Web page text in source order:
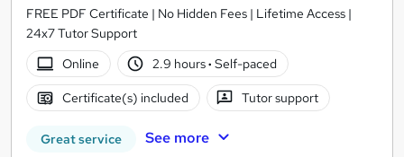
FREE PDF Certificate | No Hidden Fees | Lifetime Access |
24x7 Tutor Support
Online
2.9 hours· Self-paced
Certificate(s) included Tutor support
Great service See more